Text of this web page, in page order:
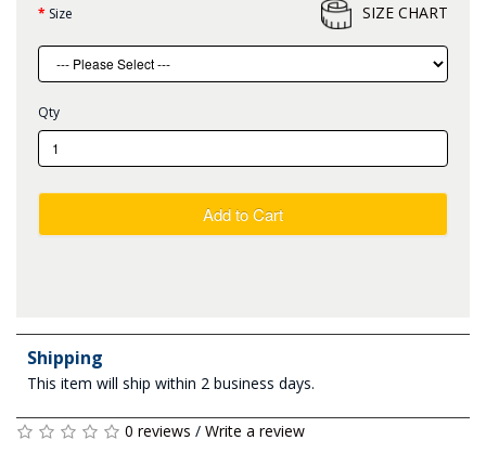
Size SIZE CHART
Qty
Add to Cart
Shipping
This item will ship within 2 business days.
0 reviews / Write a review